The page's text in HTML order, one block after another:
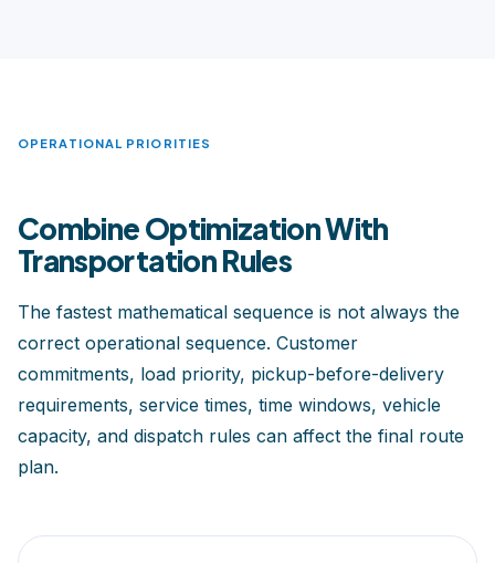
OPERATIONAL PRIORITIES
Combine Optimization With
Transportation Rules
The fastest mathematical sequence is not always the
correct operational sequence. Customer
commitments, load priority, pickup-before-delivery
requirements, service times, time windows, vehicle
capacity, and dispatch rules can affect the final route
plan.